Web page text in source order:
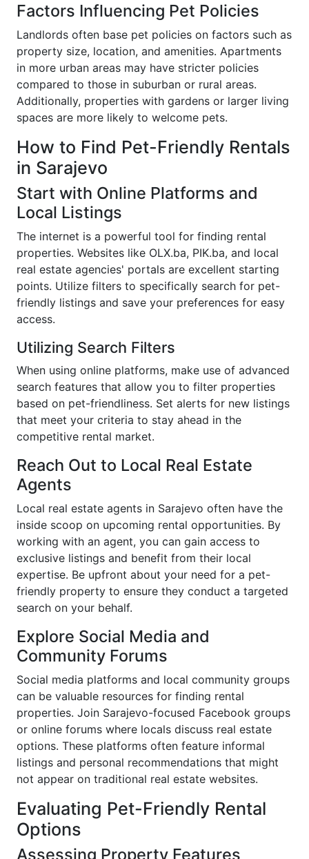
Factors Influencing Pet Policies
Landlords often base pet policies on factors such as
property size, location, and amenities. Apartments
in more urban areas may have stricter policies
compared to those in suburban or rural areas.
Additionally, properties with gardens or larger living
spaces are more likely to welcome pets.
How to Find Pet-Friendly Rentals
in Sarajevo
Start with Online Platforms and
Local Listings
The internet is a powerful tool for finding rental
properties. Websites like OLX.ba, PIK.ba, and local
real estate agencies' portals are excellent starting
points. Utilize filters to specifically search for pet-
friendly listings and save your preferences for easy
access.
Utilizing Search Filters
When using online platforms, make use of advanced
search features that allow you to filter properties
based on pet-friendliness. Set alerts for new listings
that meet your criteria to stay ahead in the
competitive rental market.
Reach Out to Local Real Estate
Agents
Local real estate agents in Sarajevo often have the
inside scoop on upcoming rental opportunities. By
working with an agent, you can gain access to
exclusive listings and benefit from their local
expertise. Be upfront about your need for a pet-
friendly property to ensure they conduct a targeted
search on your behalf.
Explore Social Media and
Community Forums
Social media platforms and local community groups
can be valuable resources for finding rental
properties. Join Sarajevo-focused Facebook groups
or online forums where locals discuss real estate
options. These platforms often feature informal
listings and personal recommendations that might
not appear on traditional real estate websites.
Evaluating Pet-Friendly Rental
Options
Assessing Property Features